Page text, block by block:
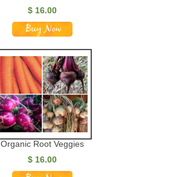
$ 16.00
Organic Root Veggies
$ 16.00